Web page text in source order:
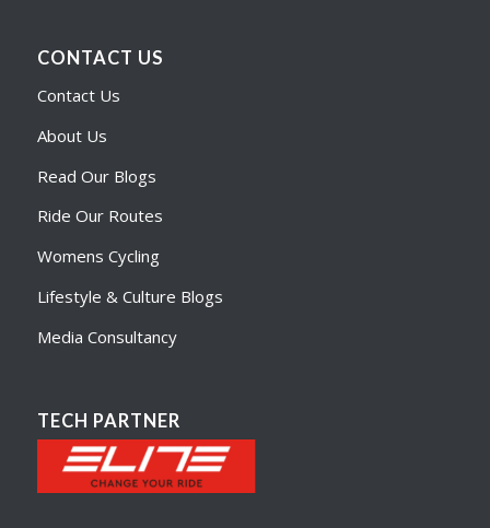
CONTACT US
Contact Us
About Us
Read Our Blogs
Ride Our Routes
Womens Cycling
Lifestyle & Culture Blogs
Media Consultancy
TECH PARTNER